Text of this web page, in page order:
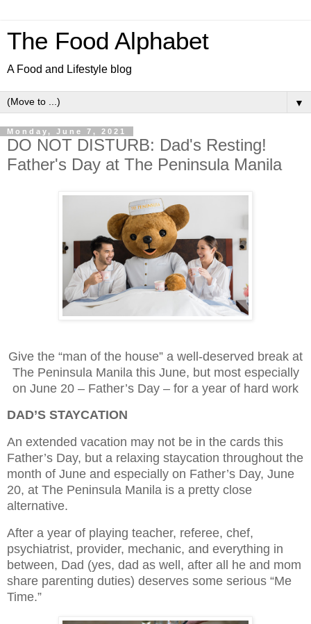
The Food Alphabet
A Food and Lifestyle blog
▼
Monday, June 7, 2021
DO NOT DISTURB: Dad's Resting!
Father's Day at The Peninsula Manila
Give the “man of the house” a well-deserved break at
The Peninsula Manila this June, but most especially
on June 20 – Father’s Day – for a year of hard work
DAD’S STAYCATION
An extended vacation may not be in the cards this
Father’s Day, but a relaxing staycation throughout the
month of June and especially on Father’s Day, June
20, at The Peninsula Manila is a pretty close
alternative.
After a year of playing teacher, referee, chef,
psychiatrist, provider, mechanic, and everything in
between, Dad (yes, dad as well, after all he and mom
share parenting duties) deserves some serious “Me
Time.”